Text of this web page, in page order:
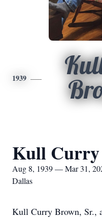
1939
Kull
Aug 8, 1939 — Mar 31,
Dallas
Kull Curry Brown, Sr.,